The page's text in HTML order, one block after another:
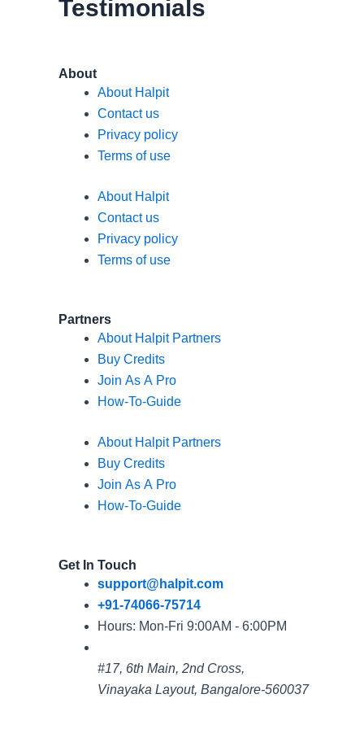
Testimonials
About
About Halpit
Contact us
Privacy policy
Terms of use
About Halpit
Contact us
Privacy policy
Terms of use
Partners
About Halpit Partners
Buy Credits
Join As A Pro
How-To-Guide
About Halpit Partners
Buy Credits
Join As A Pro
How-To-Guide
Get In Touch
support@halpit.com
+91-74066-75714
Hours: Mon-Fri 9:00AM - 6:00PM
#17, 6th Main, 2nd Cross,
Vinayaka Layout, Bangalore-560037